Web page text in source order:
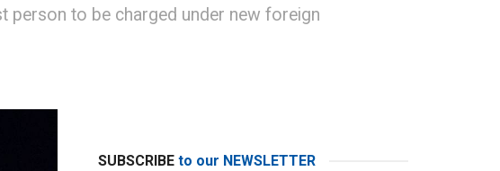
person to be charged under new foreign
SUBSCRIBE to our NEWSLETTER